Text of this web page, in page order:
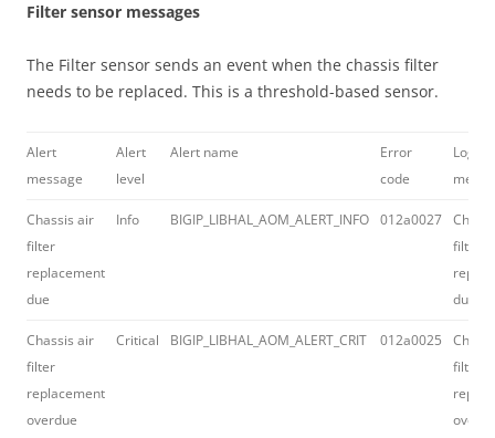
Filter sensor messages
The Filter sensor sends an event when the chassis filter
needs to be replaced. This is a threshold-based sensor.
Alert
message
Alert
level
Alert name
Error
code
Log
Chassis air
filter
replacement
due
Info BIGIP_LIBHAL_AOM_ALERT_INFO 012a0027
filter
due
Chassis air
filter
replacement
overdue
Critical BIGIP_LIBHAL_AOM_ALERT_CRIT 012a0025
filter